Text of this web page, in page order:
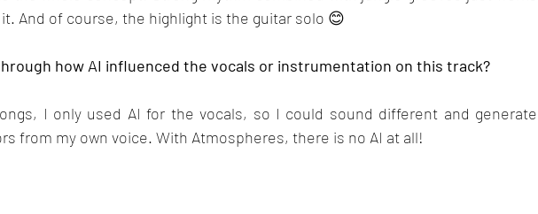
it. And of course, the highlight is the guitar solo 😊
how AI influenced the vocals or instrumentation on this track?
I only used AI for the vocals, so I could sound different and generate
from my own voice. With Atmospheres, there is no AI at all!